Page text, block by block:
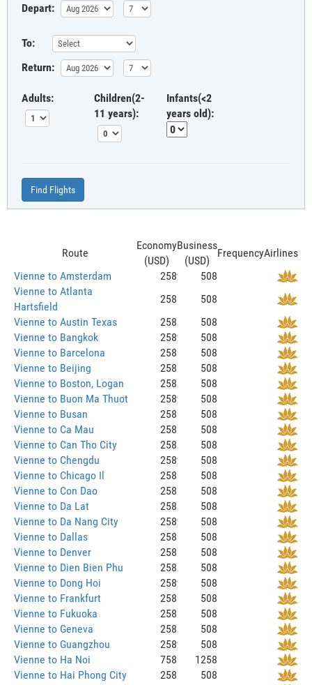
Depart:
To:
Return:
Adults:
Children(2-
11 years):
Infants(<2
years old):
Find Flights
Route
Economy
(USD)
Business
(USD)
FrequencyAirlines
Vienne to Amsterdam
258
508
Vienne to Atlanta
Hartsfield
258
508
Vienne to Austin Texas
258
508
Vienne to Bangkok
258
508
Vienne to Barcelona
258
508
Vienne to Beijing
258
508
Vienne to Boston, Logan
258
508
Vienne to Buon Ma Thuot
258
508
Vienne to Busan
258
508
Vienne to Ca Mau
258
508
Vienne to Can Tho City
258
508
Vienne to Chengdu
258
508
Vienne to Chicago Il
258
508
Vienne to Con Dao
258
508
Vienne to Da Lat
258
508
Vienne to Da Nang City
258
508
Vienne to Dallas
258
508
Vienne to Denver
258
508
Vienne to Dien Bien Phu
258
508
Vienne to Dong Hoi
258
508
Vienne to Frankfurt
258
508
Vienne to Fukuoka
258
508
Vienne to Geneva
258
508
Vienne to Guangzhou
258
508
Vienne to Ha Noi
758
1258
Vienne to Hai Phong City
258
508